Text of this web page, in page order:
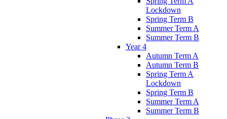
Lockdown
Spring Term B
Summer Term A
Summer Term B
Year 4
Autumn Term A
Autumn Term B
Spring Term A
Lockdown
Spring Term B
Summer Term A
Summer Term B